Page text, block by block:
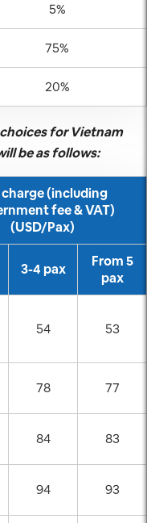
5%
75%
20%
for Vietnam
be as follows:
charge (including
fee & VAT)
(USD/Pax)
3-4 pax
From 5
pax
54 53
78 77
84 83
94 93